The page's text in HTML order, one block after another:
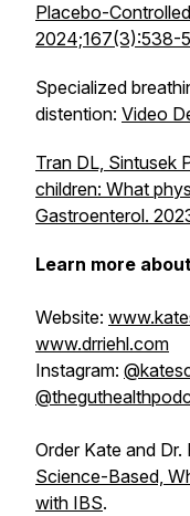
Placebo-
2024;167(3):538-
Specialized
distention: Video
Tran DL, Sintusek
children: What
Gastroenterol.
Learn more
Website:
www.drriehl.com
Instagram:
Order Kate and Dr.
Science-Based,
with IBS.